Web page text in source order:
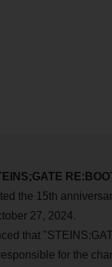
the 15th
27, 2024.
that
for the